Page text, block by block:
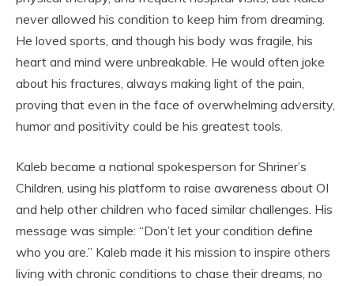
never allowed his condition to keep him from dreaming.
He loved sports, and though his body was fragile, his
heart and mind were unbreakable. He would often joke
about his fractures, always making light of the pain,
proving that even in the face of overwhelming adversity,
humor and positivity could be his greatest tools.
Kaleb became a national spokesperson for Shriner’s
Children, using his platform to raise awareness about OI
and help other children who faced similar challenges. His
message was simple: “Don’t let your condition define
who you are.” Kaleb made it his mission to inspire others
living with chronic conditions to chase their dreams, no